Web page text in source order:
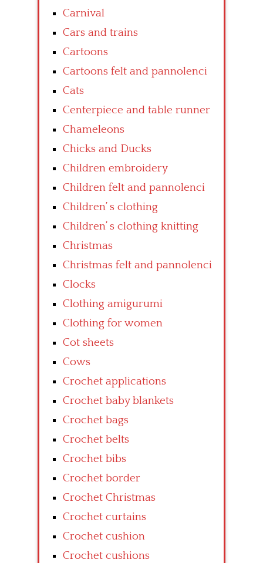
Carnival
Cars and trains
Cartoons
Cartoons felt and pannolenci
Cats
Centerpiece and table runner
Chameleons
Chicks and Ducks
Children embroidery
Children felt and pannolenci
Children’ s clothing
Children’ s clothing knitting
Christmas
Christmas felt and pannolenci
Clocks
Clothing amigurumi
Clothing for women
Cot sheets
Cows
Crochet applications
Crochet baby blankets
Crochet bags
Crochet belts
Crochet bibs
Crochet border
Crochet Christmas
Crochet curtains
Crochet cushion
Crochet cushions